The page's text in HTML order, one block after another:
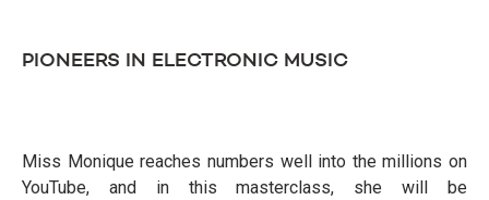
PIONEERS IN ELECTRONIC MUSIC
Miss Monique reaches numbers well into the millions on
YouTube, and in this masterclass, she will be